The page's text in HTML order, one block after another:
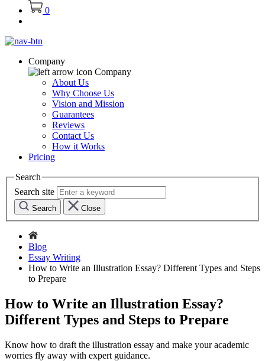
0
Company
Company
About Us
Why Choose Us
Vision and Mission
Guarantees
Reviews
Contact Us
How it Works
Pricing
Search
Search site
Search Close
Blog
Essay Writing
How to Write an Illustration Essay? Different Types and Steps
to Prepare
How to Write an Illustration Essay?
Different Types and Steps to Prepare
Know how to draft the illustration essay and make your academic
worries fly away with expert guidance.